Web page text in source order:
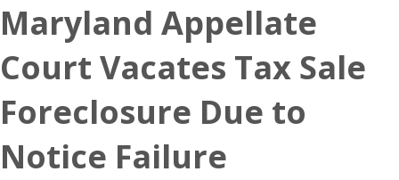
Maryland Appellate
Court Vacates Tax Sale
Foreclosure Due to
Notice Failure